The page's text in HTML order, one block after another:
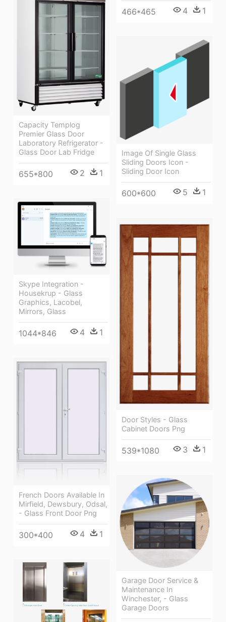
466*465 4 1
Capacity Templog
Premier Glass Door
Laboratory Refrigerator -
Glass Door Lab Fridge
655*800 2 1
Image Of Single Glass
Sliding Doors Icon -
Sliding Door Icon
600*600 5 1
Skype Integration -
Housekrup - Glass
Graphics, Lacobel,
Mirrors, Glass
1044*846 4 1
Door Styles - Glass
Cabinet Doors Png
539*1080 3 1
French Doors Available In
Mirfield, Dewsbury, Odsal,
- Glass Front Door Png
300*400 4 1
Garage Door Service &
Maintenance In
Winchester, - Glass
Garage Doors